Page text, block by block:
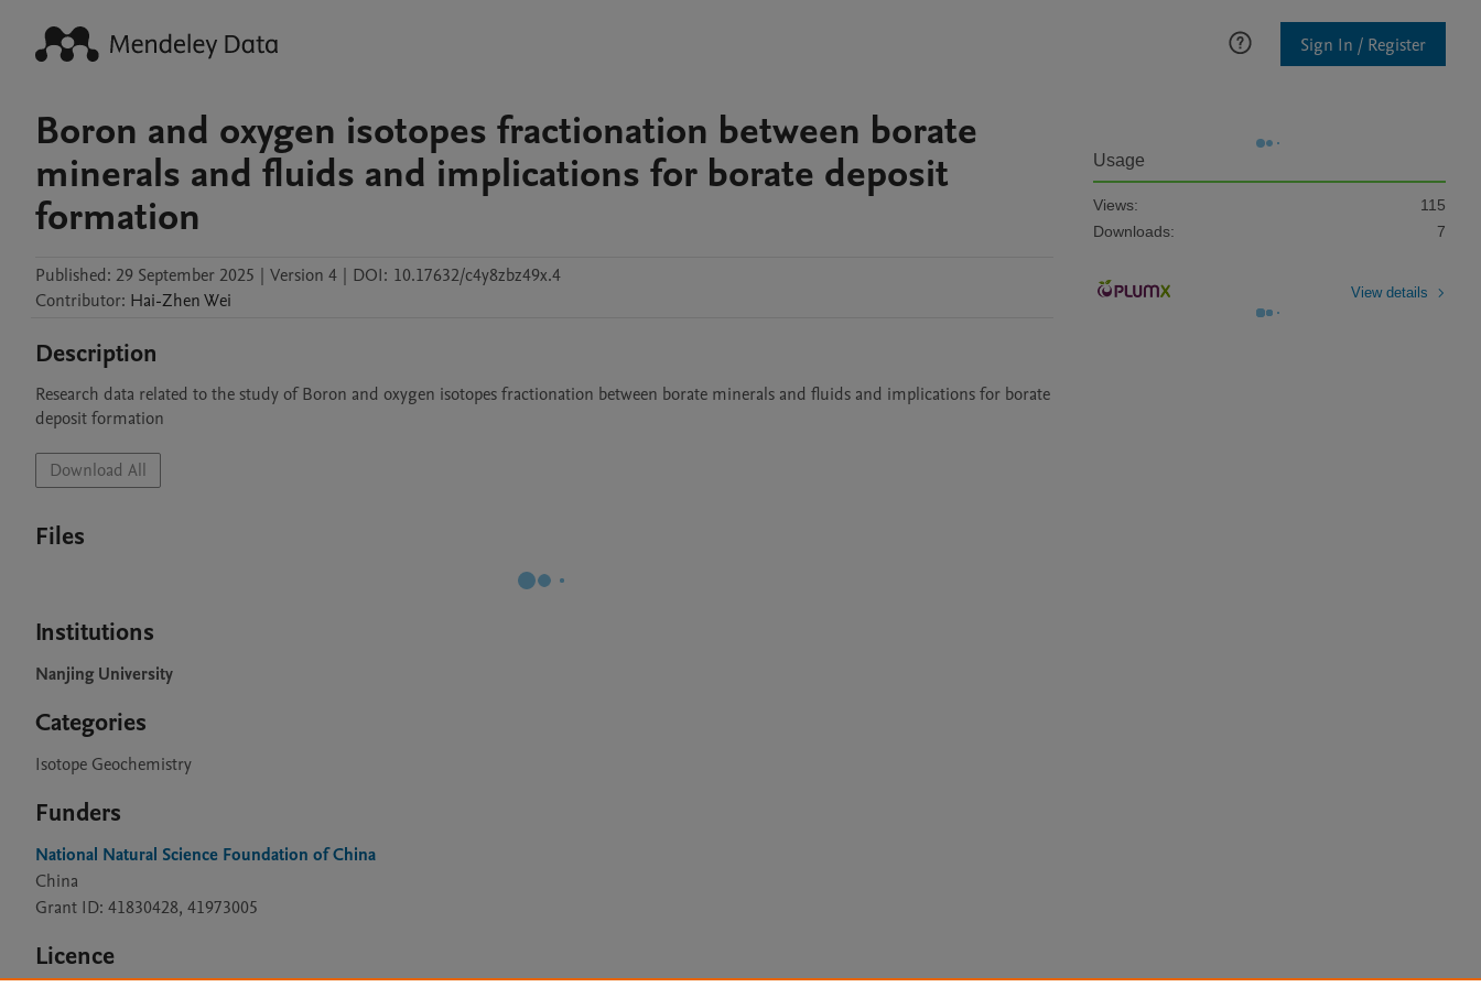
Sign In / Register
Boron and oxygen isotopes fractionation between borate
minerals and fluids and implications for borate deposit
formation
Published: 29 September 2025 | Version 4 | DOI: 10.17632/c4y8zbz49x.4
Contributor: Hai-ZhenWei
Description
Research data related to the study of Boron and oxygen isotopes fractionation between borate minerals and fluids and implications for borate
deposit formation
Download All
Files
Institutions
Nanjing University
Categories
Isotope Geochemistry
Funders
National Natural Science Foundation of China
China
Grant ID: 41830428, 41973005
Licence
Usage
Views:
115
Downloads:
7
View details